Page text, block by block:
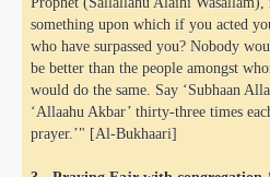
something upon which if you acted
who have surpassed you? Nobody
be better than the people amongst
would do the same. Say ‘Subhaan
‘Allaahu Akbar’ thirty-three times
prayer.’" [Al-Bukhaari]